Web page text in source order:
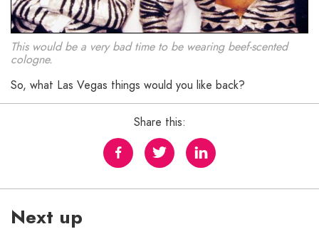
This would be a very bad time to be wearing beef-scented
cologne.
So, what Las Vegas things would you like back?
Share this:
Next up